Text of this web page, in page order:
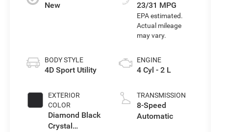
New
BODY STYLE
4D Sport Utility
EXTERIOR
COLOR
Diamond Black
Crystal
23/31 MPG
ENGINE
4 Cyl - 2 L
TRANSMISSION
8-Speed
Automatic